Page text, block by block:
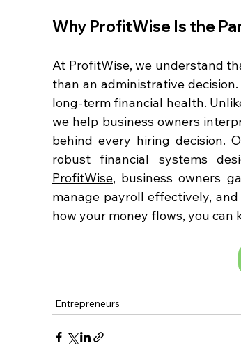
Why ProfitWise Is the
At ProfitWise, we understand
than an administrative
long-term financial health.
we help business owners
behind every hiring decision.
ProfitWise, business owners
manage payroll effectively,
how your money flows, you can
Entrepreneurs